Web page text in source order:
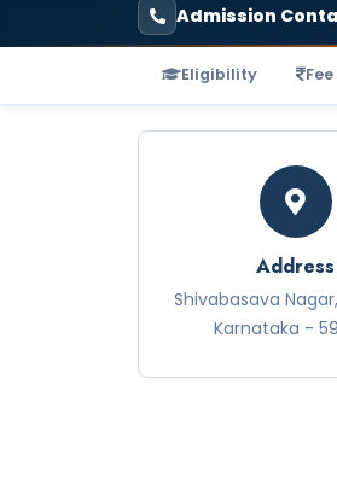
Admission
Eligibility
Address
Shivabasava
Karnataka -